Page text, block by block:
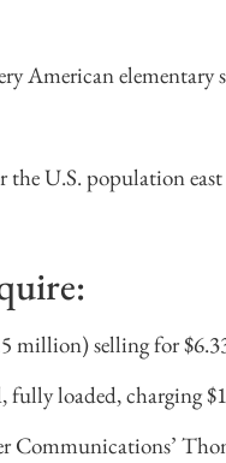
American
the U.S. population
million) selling for
loaded, charging
Communications’